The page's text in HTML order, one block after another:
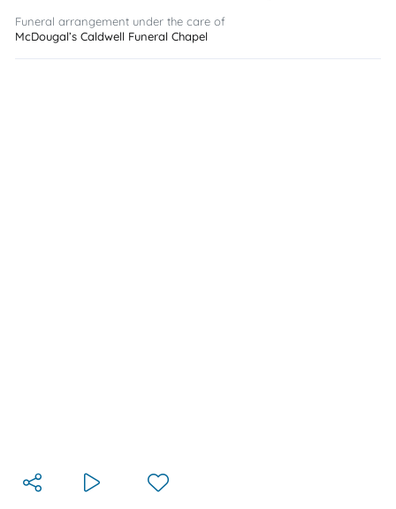
Funeral arrangement under the care of
McDougal’s Caldwell Funeral Chapel